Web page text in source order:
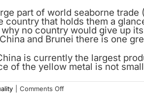
part of world seaborne
country that holds them a
no country would give up
and Brunei there is one
is currently the largest
of the yellow metal is not
Comments Offon